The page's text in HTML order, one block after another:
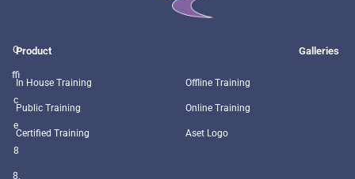
O
ffi
c
e
8
8,
Product
In House Training
Public Training
Certified Training
Galleries
Offline Training
Online Training
Aset Logo